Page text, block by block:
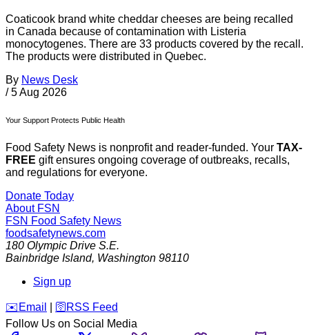
Coaticook brand white cheddar cheeses are being recalled
in Canada because of contamination with Listeria
monocytogenes. There are 33 products covered by the recall.
The products were distributed in Quebec.
By News Desk
/ 5 Aug 2026
Your Support Protects Public Health
Food Safety News is nonprofit and reader-funded. Your TAX-
FREE gift ensures ongoing coverage of outbreaks, recalls,
and regulations for everyone.
Donate Today
About FSN
FSN Food Safety News
foodsafetynews.com
180 Olympic Drive S.E.
Bainbridge Island, Washington 98110
Sign up
️✉️ Email 🛜 RSS Feed
Follow Us on Social Media